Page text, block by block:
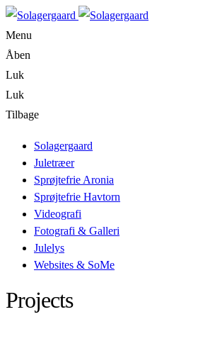
Menu
Åben
Luk
Luk
Tilbage
Solagergaard
Juletræer
Sprøjtefrie Aronia
Sprøjtefrie Havtorn
Videografi
Fotografi & Galleri
Julelys
Websites & SoMe
Projects